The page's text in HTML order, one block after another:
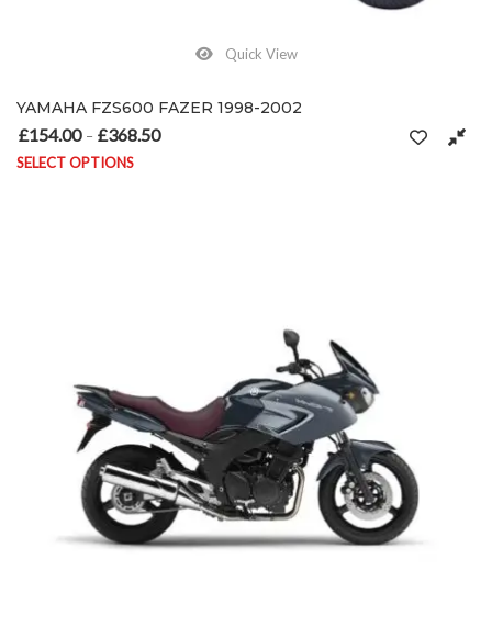
Quick View
YAMAHA FZS600 FAZER 1998-2002
£154.00 – £368.50
SELECT OPTIONS